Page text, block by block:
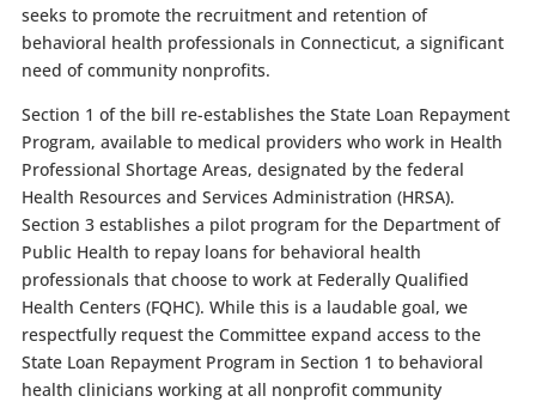
seeks to promote the recruitment and retention of
behavioral health professionals in Connecticut, a significant
need of community nonprofits.
Section 1 of the bill re-establishes the State Loan Repayment
Program, available to medical providers who work in Health
Professional Shortage Areas, designated by the federal
Health Resources and Services Administration (HRSA).
Section 3 establishes a pilot program for the Department of
Public Health to repay loans for behavioral health
professionals that choose to work at Federally Qualified
Health Centers (FQHC). While this is a laudable goal, we
respectfully request the Committee expand access to the
State Loan Repayment Program in Section 1 to behavioral
health clinicians working at all nonprofit community